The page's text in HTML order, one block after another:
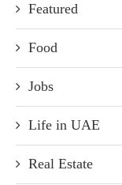
Featured
Food
Jobs
Life in UAE
Real Estate